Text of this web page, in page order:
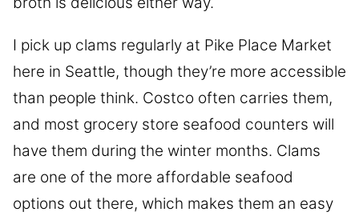
I pick up clams regularly at Pike Place Market
here in Seattle, though they’re more accessible
than people think. Costco often carries them,
and most grocery store seafood counters will
have them during the winter months. Clams
are one of the more affordable seafood
options out there, which makes them an easy